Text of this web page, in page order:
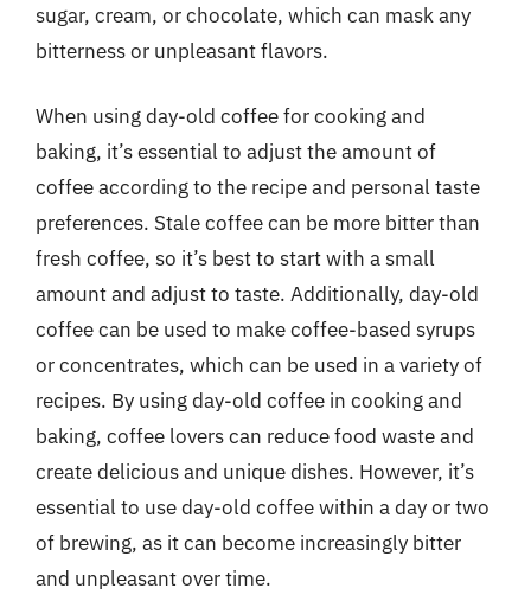
sugar, cream, or chocolate, which can mask any
bitterness or unpleasant flavors.
When using day-old coffee for cooking and
baking, it’s essential to adjust the amount of
coffee according to the recipe and personal taste
preferences. Stale coffee can be more bitter than
fresh coffee, so it’s best to start with a small
amount and adjust to taste. Additionally, day-old
coffee can be used to make coffee-based syrups
or concentrates, which can be used in a variety of
recipes. By using day-old coffee in cooking and
baking, coffee lovers can reduce food waste and
create delicious and unique dishes. However, it’s
essential to use day-old coffee within a day or two
of brewing, as it can become increasingly bitter
and unpleasant over time.